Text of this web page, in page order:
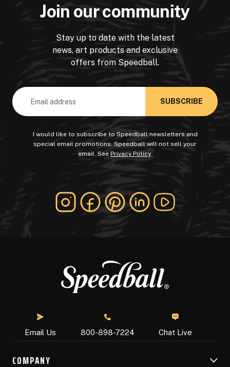
Join our community
Stay up to date with the latest
news, art products and exclusive
offers from Speedball.
Email
Address
I would like to subscribe to Speedball newsletters and
special email promotions. Speedball will not sell your
email. See Privacy Policy.
Email Us 800-898-7224 Chat Live
COMPANY